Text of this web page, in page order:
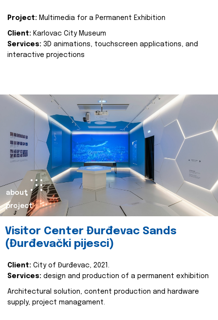
Project: Multimedia for a Permanent Exhibition
Client: Karlovac City Museum
Services: 3D animations, touchscreen applications, and
interactive projections
about
project
Visitor Center Đurđevac Sands
(Đurđevački pijesci)
Client: City of Đurđevac, 2021.
Services: design and production of a permanent exhibition
Architectural solution, content production and hardware
supply, project managament.